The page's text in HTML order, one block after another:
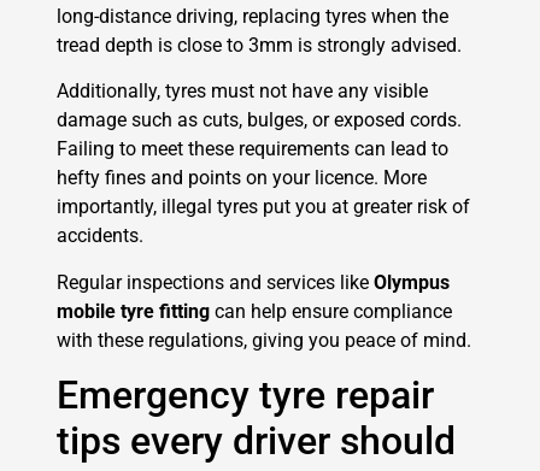
long-distance driving, replacing tyres when the
tread depth is close to 3mm is strongly advised.
Additionally, tyres must not have any visible
damage such as cuts, bulges, or exposed cords.
Failing to meet these requirements can lead to
hefty fines and points on your licence. More
importantly, illegal tyres put you at greater risk of
accidents.
Regular inspections and services like Olympus
mobile tyre fitting can help ensure compliance
with these regulations, giving you peace of mind.
Emergency tyre repair
tips every driver should